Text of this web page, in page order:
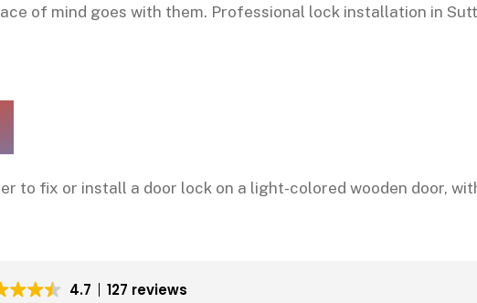
of mind goes with them. Professional lock installation in
4.7 127 reviews